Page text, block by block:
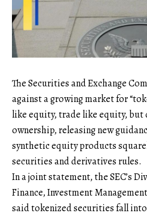
The Securities and Exchange
against a growing market for
like equity, trade like equity, but
ownership, releasing new
synthetic equity products
securities and derivatives rules.
In a joint statement, the SEC’s
Finance, Investment
said tokenized securities fall